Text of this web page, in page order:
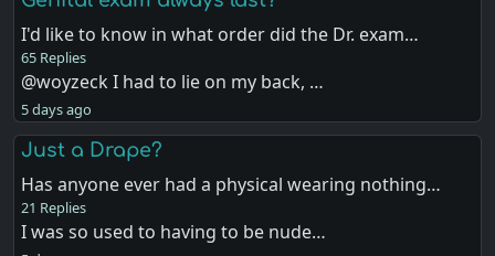
I'd like to know in what order did the Dr. exam…
65 Replies
@woyzeck I had to lie on my back, …
5 days ago
Just a Drape?
Has anyone ever had a physical wearing nothing…
21 Replies
I was so used to having to be nude…